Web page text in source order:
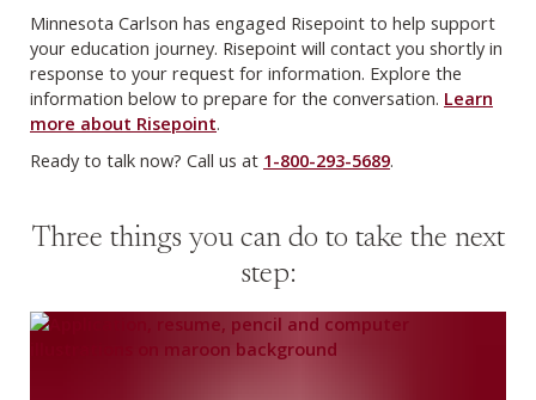
Minnesota Carlson has engaged Risepoint to help support
your education journey. Risepoint will contact you shortly in
response to your request for information. Explore the
information below to prepare for the conversation. Learn
more about Risepoint.
Ready to talk now? Call us at 1-800-293-5689.
Three things you can do to take the next
step: